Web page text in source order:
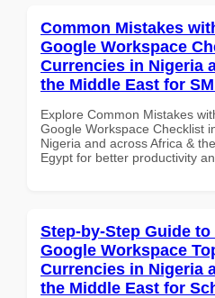
Common Mistakes
Google Workspace
Currencies in Nigeria
the Middle East for
Explore Common Mistakes
Google Workspace Checklist
Nigeria and across Africa &
Egypt for better productivity
Step-by-Step Guide to
Google Workspace
Currencies in Nigeria
the Middle East for